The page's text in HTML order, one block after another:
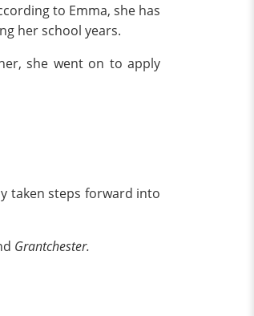
to Emma, she has
her school years.
she went on to apply
taken steps forward into
Grantchester.